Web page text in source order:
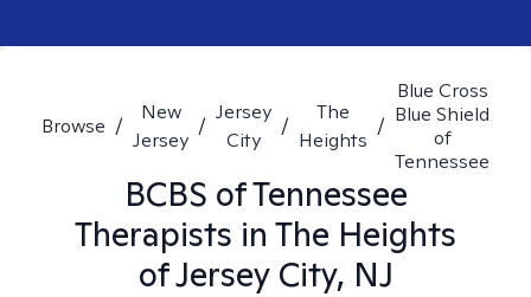
Browse /
New
Jersey
/
Jersey
City
/
The
Heights
/
Blue Cross
Blue Shield
of
Tennessee
BCBS of Tennessee
Therapists in The Heights
of Jersey City, NJ